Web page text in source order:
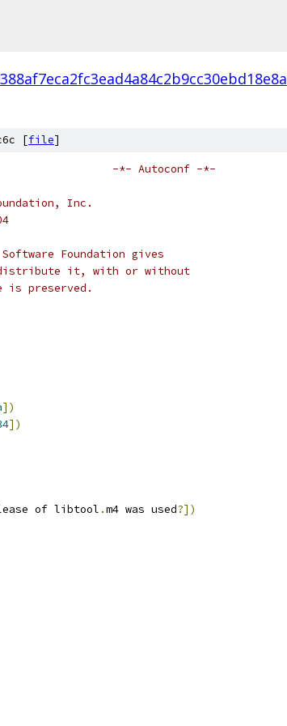
[file]
# ltversion.m4 -- version numbers			-*- Autoconf -*-
Inc.
Foundation gives
distribute it, with or without
is preserved.
])
])
of libtool .m4 was used?])